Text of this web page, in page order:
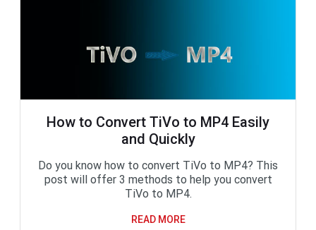
How to Convert TiVo to MP4 Easily
and Quickly
Do you know how to convert TiVo to MP4? This
post will offer 3 methods to help you convert
TiVo to MP4.
READ MORE